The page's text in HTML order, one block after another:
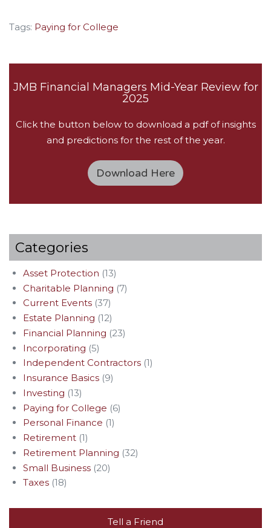
Tags: Paying for College
JMB Financial Managers Mid-Year Review for
2025
Click the button below to download a pdf of insights
and predictions for the rest of the year.
Download Here
Categories
Asset Protection (13)
Charitable Planning (7)
Current Events(37)
Estate Planning (12)
Financial Planning (23)
Incorporating (5)
Independent Contractors(1)
Insurance Basics(9)
Investing (13)
Paying for College (6)
Personal Finance (1)
Retirement(1)
Retirement Planning (32)
Small Business(20)
Taxes(18)
Tell a Friend